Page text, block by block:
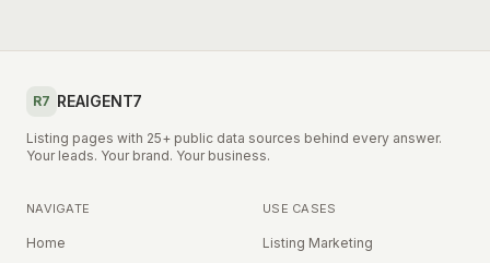
R7 REAIGENT7
Listing pages with 25+ public data sources behind every answer.
Your leads. Your brand. Your business.
NAVIGATE
Home
USE CASES
Listing Marketing